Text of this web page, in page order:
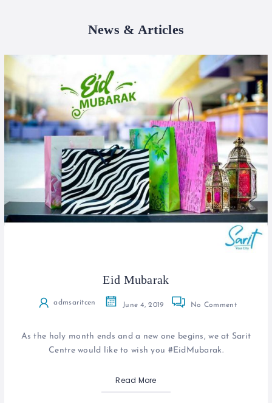
News & Articles
Eid Mubarak
admsaritcen June 4, 2019 No Comment
As the holy month ends and a new one begins, we at Sarit
Centre would like to wish you #EidMubarak.
Read More